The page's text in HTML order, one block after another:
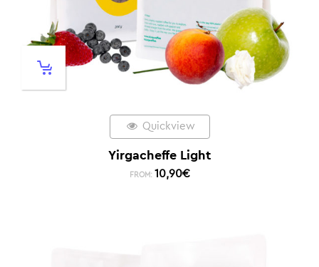
Quickview
Yirgacheffe Light
FROM: 10,90€